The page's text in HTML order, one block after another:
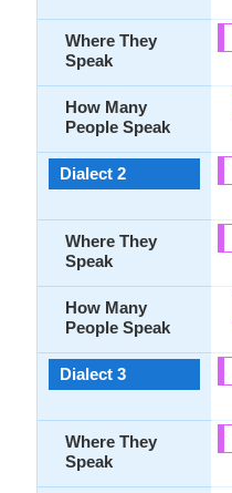
Where They
Speak
How Many
People Speak
Dialect 2
Where They
Speak
How Many
People Speak
Dialect 3
Where They
Speak